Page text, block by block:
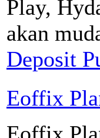
Play,
akan
Deposit
Eoffix